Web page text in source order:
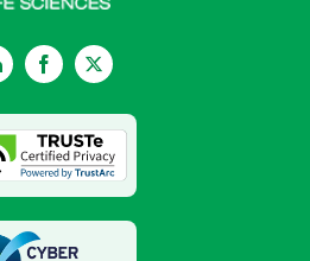
LinkedInFacebookTwitter